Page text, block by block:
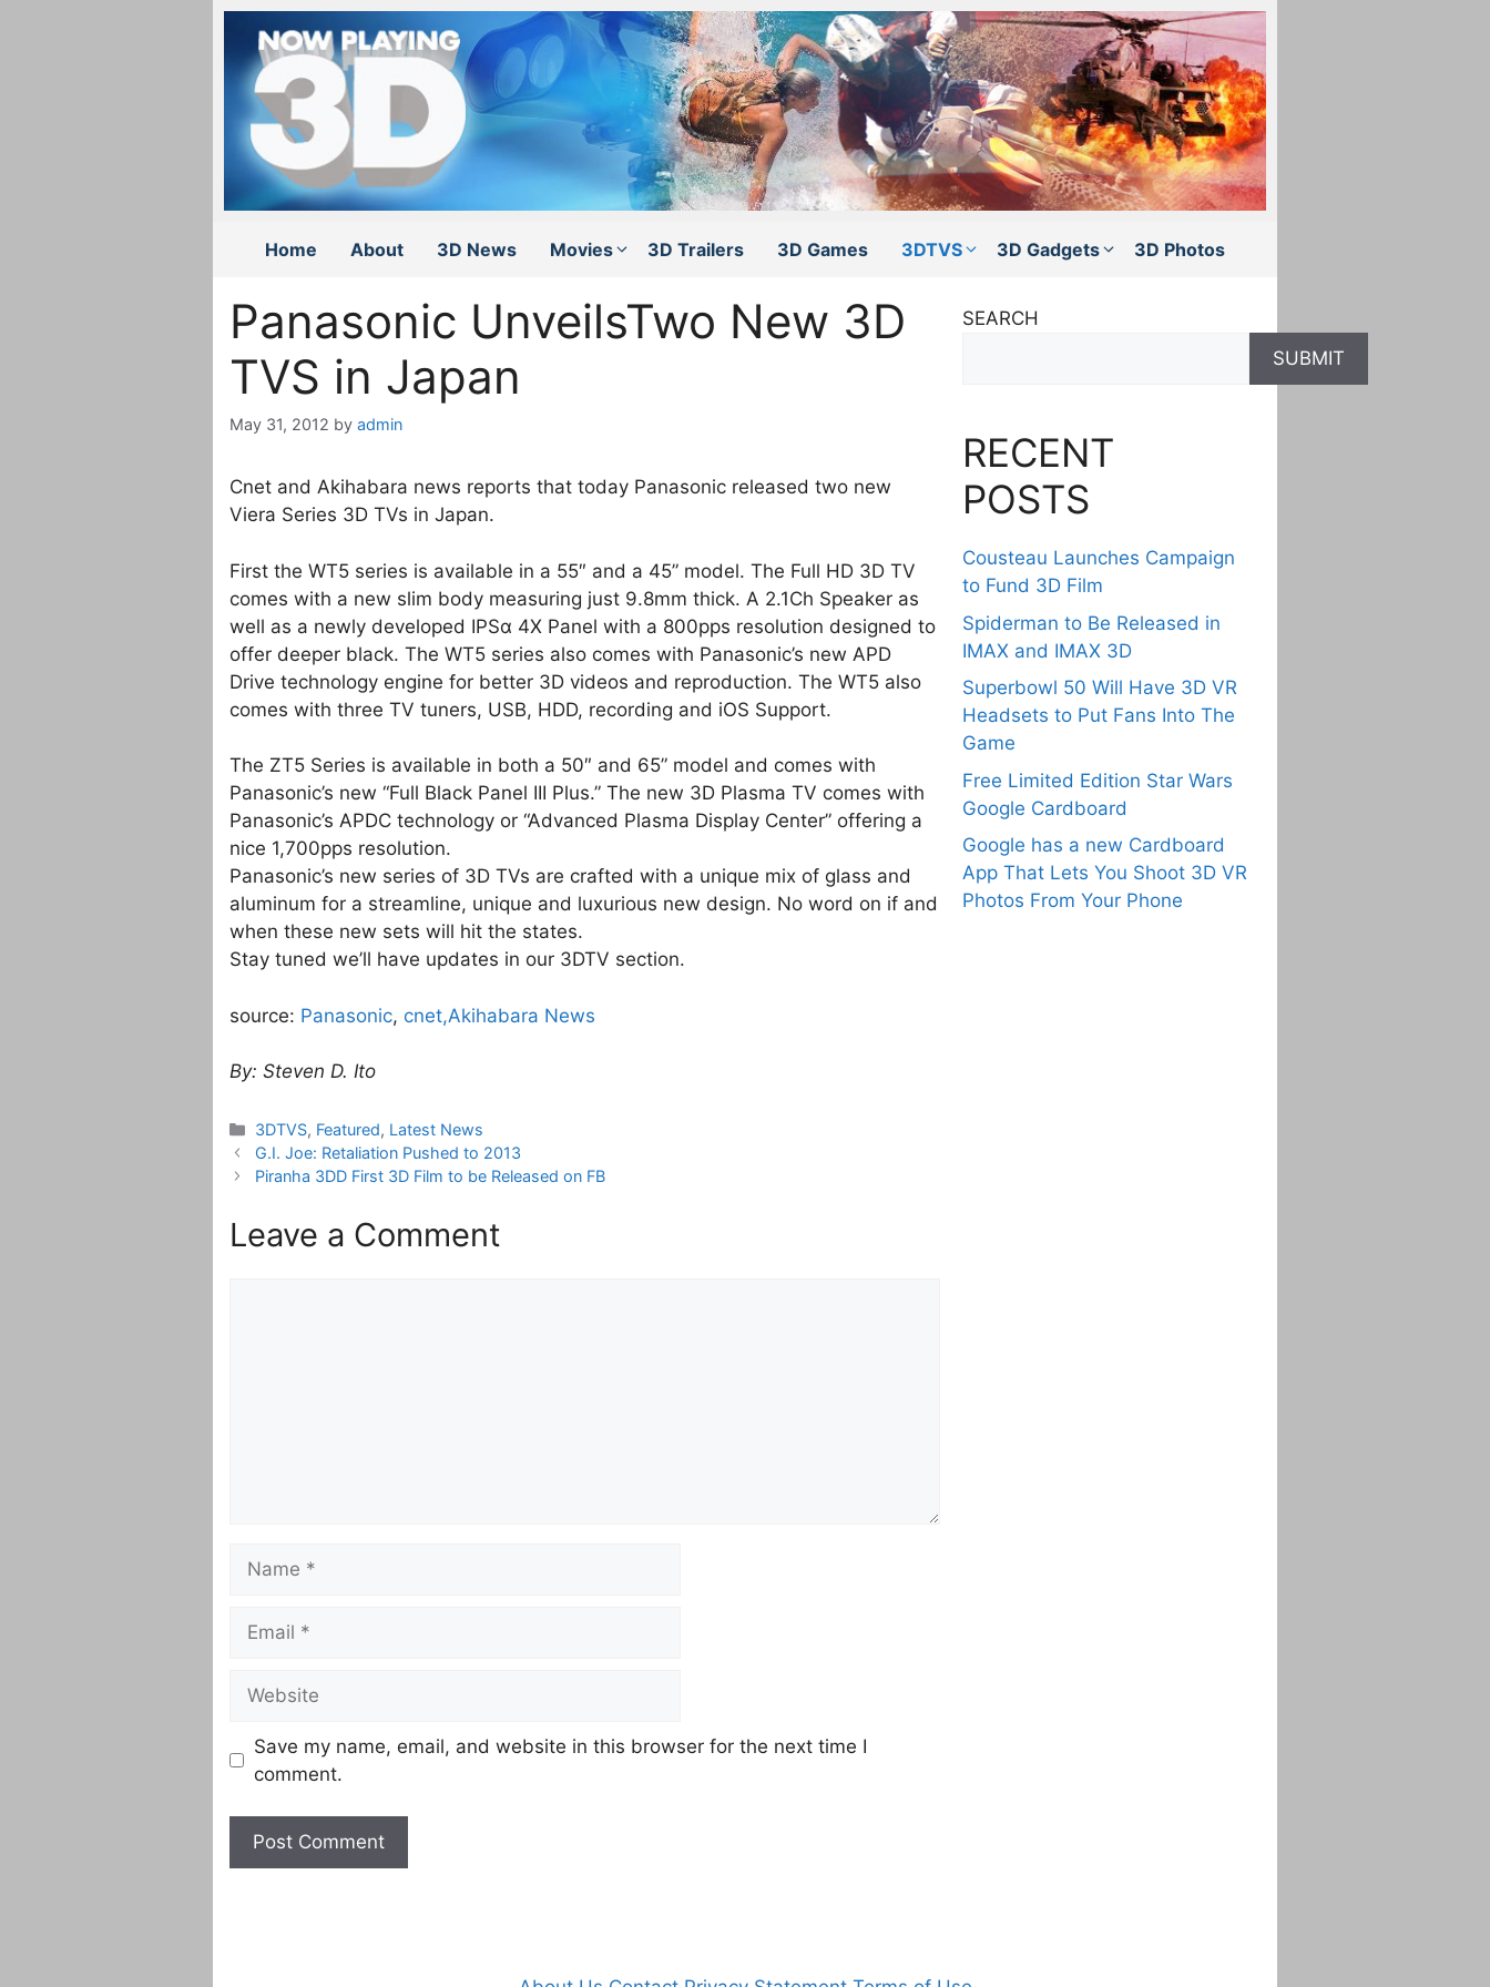
Home About 3D News Movies 3D Trailers 3D Games 3DTVS 3D Gadgets 3D Photos
Panasonic UnveilsTwo New 3D
TVS in Japan
May 31, 2012 by admin
Cnet and Akihabara news reports that today Panasonic released two new
Viera Series 3D TVs in Japan.
First the WT5 series is available in a 55″ and a 45” model. The Full HD 3D TV
comes with a new slim body measuring just 9.8mm thick. A 2.1Ch Speaker as
well as a newly developed IPSα 4X Panel with a 800pps resolution designed to
offer deeper black. The WT5 series also comes with Panasonic’s new APD
Drive technology engine for better 3D videos and reproduction. The WT5 also
comes with three TV tuners, USB, HDD, recording and iOS Support.
The ZT5 Series is available in both a 50″ and 65” model and comes with
Panasonic’s new “Full Black Panel III Plus.” The new 3D Plasma TV comes with
Panasonic’s APDC technology or “Advanced Plasma Display Center” offering a
nice 1,700pps resolution.
Panasonic’s new series of 3D TVs are crafted with a unique mix of glass and
aluminum for a streamline, unique and luxurious new design. No word on if and
when these new sets will hit the states.
Stay tuned we’ll have updates in our 3DTV section.
source: Panasonic, cnet,Akihabara News
By: Steven D. Ito
Categories
3DTVS, Featured, Latest News
G.I. Joe: Retaliation Pushed to 2013
Piranha 3DD First 3D Film to be Released on FB
Leave a Comment
Save my name, email, and website in this browser for the next time I
comment.
SEARCH
SUBMIT
RECENT
POSTS
Cousteau Launches Campaign
to Fund 3D Film
Spiderman to Be Released in
IMAX and IMAX 3D
Superbowl 50 Will Have 3D VR
Headsets to Put Fans Into The
Game
Free Limited Edition Star Wars
Google Cardboard
Google has a new Cardboard
App That Lets You Shoot 3D VR
Photos From Your Phone